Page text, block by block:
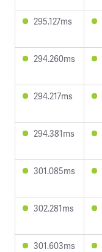
295.127ms
294.260ms
294.217ms
294.381ms
301.085ms
302.281ms
301.603ms